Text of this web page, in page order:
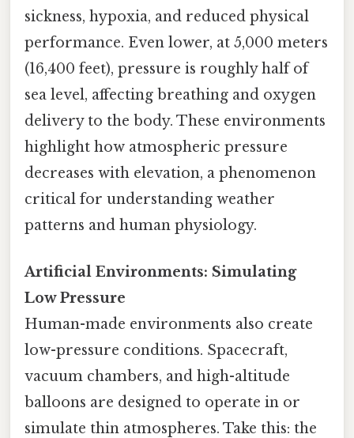
sickness, hypoxia, and reduced physical
performance. Even lower, at 5,000 meters
(16,400 feet), pressure is roughly half of
sea level, affecting breathing and oxygen
delivery to the body. These environments
highlight how atmospheric pressure
decreases with elevation, a phenomenon
critical for understanding weather
patterns and human physiology.
Artificial Environments: Simulating
Low Pressure
Human-made environments also create
low-pressure conditions. Spacecraft,
vacuum chambers, and high-altitude
balloons are designed to operate in or
simulate thin atmospheres. Take this: the